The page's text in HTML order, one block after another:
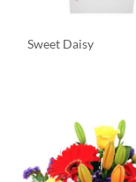
Sweet Daisy